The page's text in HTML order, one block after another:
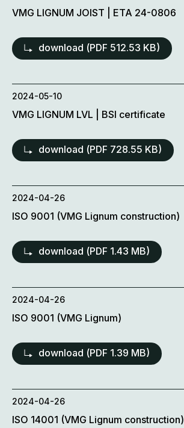
VMG LIGNUM JOIST | ETA 24-0806
download (PDF 512.53 KB)
2024-05-10
VMG LIGNUM LVL | BSI certificate
download (PDF 728.55 KB)
2024-04-26
ISO 9001 (VMG Lignum construction)
download (PDF 1.43 MB)
2024-04-26
ISO 9001 (VMG Lignum)
download (PDF 1.39 MB)
2024-04-26
ISO 14001 (VMG Lignum construction)